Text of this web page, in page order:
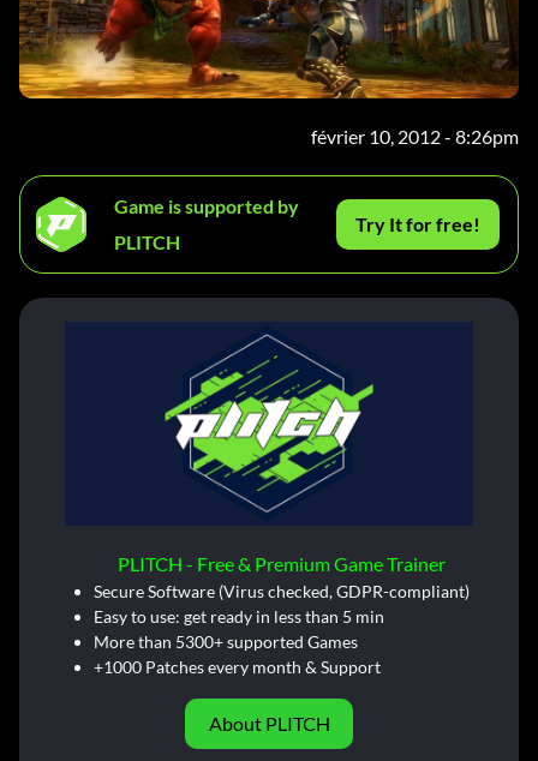
février 10, 2012 - 8:26pm
Game is supported by
PLITCH
Try It for free!
PLITCH - Free & Premium Game Trainer
Secure Software (Virus checked, GDPR-compliant)
Easy to use: get ready in less than 5 min
More than 5300+ supported Games
+1000 Patches every month & Support
About PLITCH